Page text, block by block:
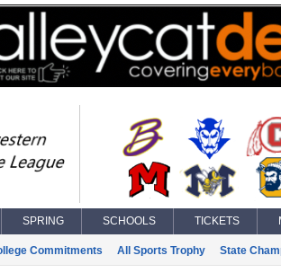
SPRING SCHOOLS TICKETS
Commitments All Sports Trophy State